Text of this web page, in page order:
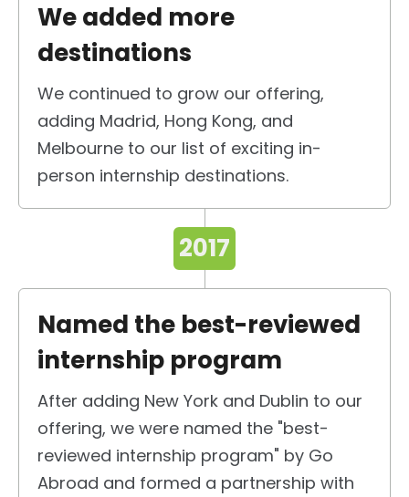
We added more
destinations
We continued to grow our offering,
adding Madrid, Hong Kong, and
Melbourne to our list of exciting in-
person internship destinations.
2017
Named the best-reviewed
internship program
After adding New York and Dublin to our
offering, we were named the "best-
reviewed internship program" by Go
Abroad and formed a partnership with